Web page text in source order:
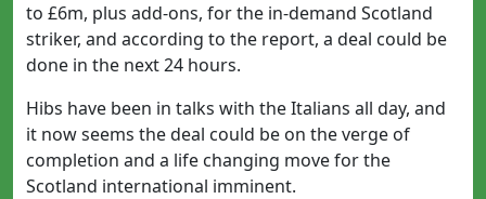
to £6m, plus add-ons, for the in-demand Scotland
striker, and according to the report, a deal could be
done in the next 24 hours.
Hibs have been in talks with the Italians all day, and
it now seems the deal could be on the verge of
completion and a life changing move for the
Scotland international imminent.